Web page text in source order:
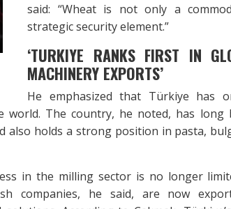
said: “Wheat is not only a
strategic security element.”
‘TURKIYE RANKS FIRST IN
MACHINERY EXPORTS’
He emphasized that Türkiye has
world. The country, he noted, has long
also holds a strong position in pasta,
in the milling sector is no longer
companies, he said, are now